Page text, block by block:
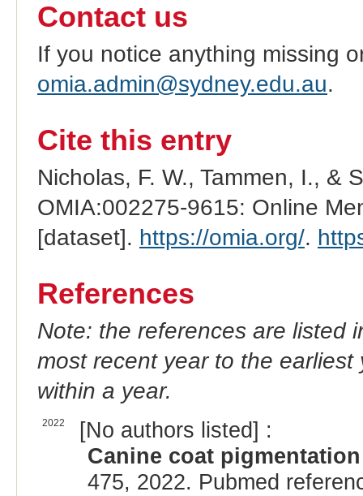
Contact us
If you notice anything missing
omia.admin@sydney.edu.au.
Cite this entry
Nicholas, F. W., Tammen, I., &
OMIA:002275-9615: Online
[dataset]. https://omia.org/.
References
Note: the references are listed
most recent year to the
within a year.
2022
[No authors listed] :
Canine coat
475, 2022. Pubmed